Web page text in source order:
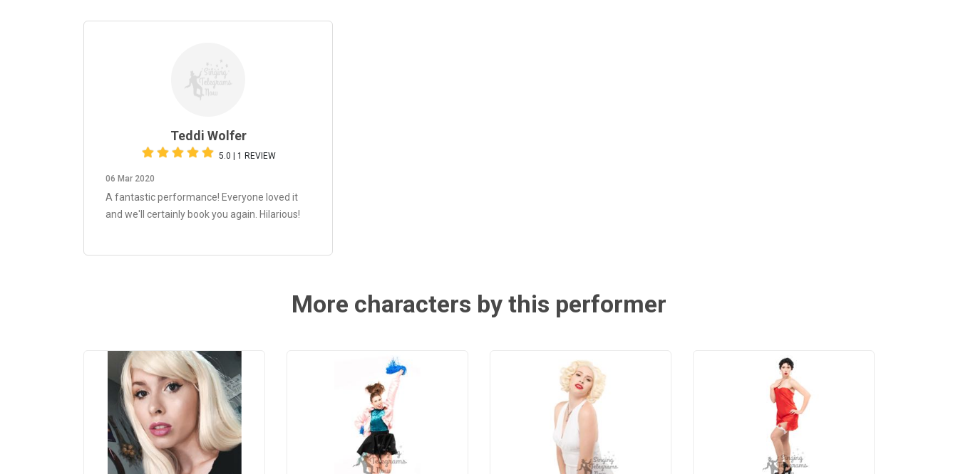
Teddi Wolfer
5.0 | 1 REVIEW
06 Mar 2020
A fantastic performance! Everyone loved it
and we'll certainly book you again. Hilarious!
More characters by this performer